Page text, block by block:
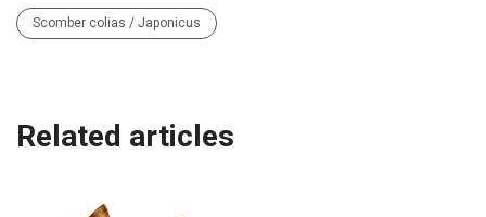
Scomber colias / Japonicus
Related articles